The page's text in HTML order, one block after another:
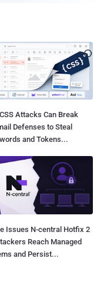
Attacks Can Break
Defenses to Steal
and Tokens...
Issues N-central Hotfix 2
Reach Managed
and Persist...